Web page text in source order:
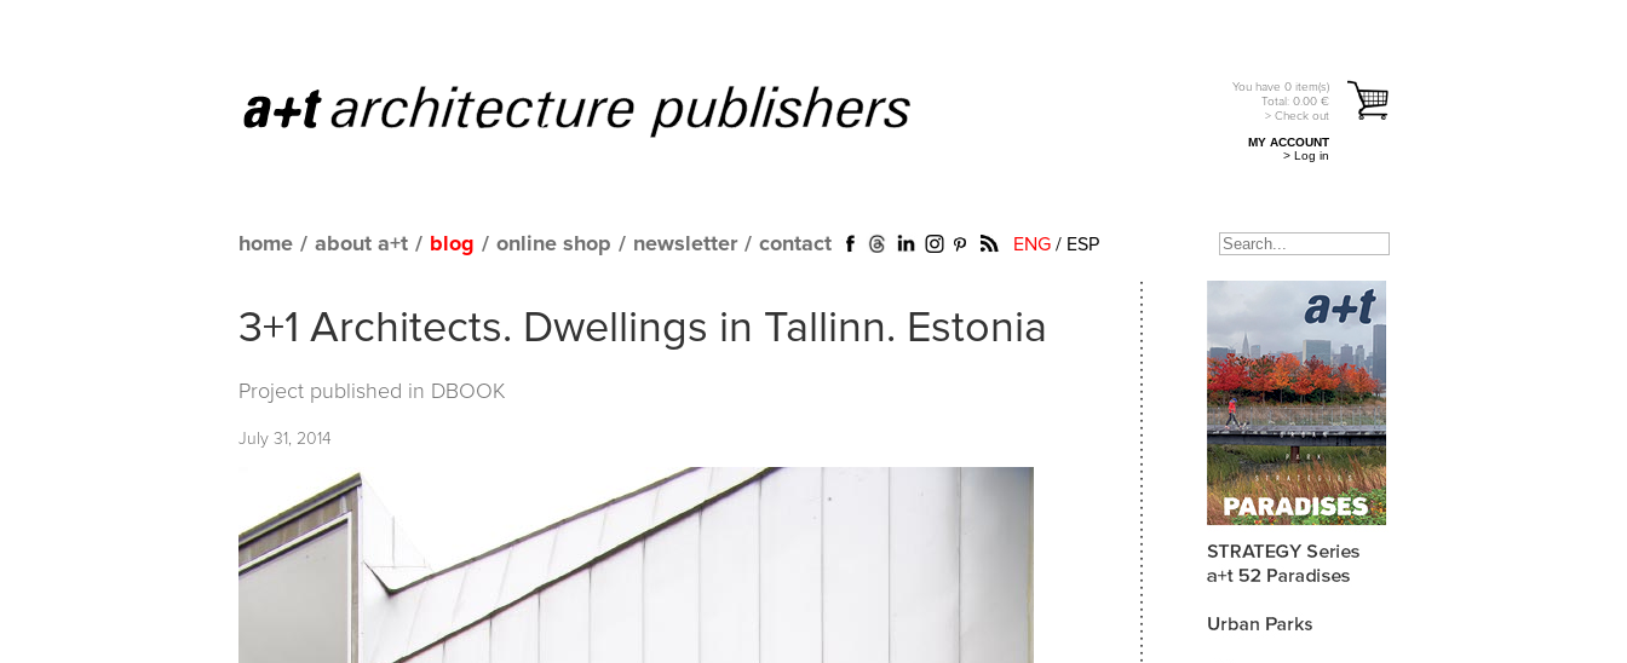
You have 0 item(s)
Total: 0.00 €
> Check out
MY ACCOUNT
> Log in
home / about a+t / blog / online shop / newsletter / contact ENG / ESP
3+1 Architects. Dwellings in Tallinn. Estonia
Project published in DBOOK
July 31, 2014